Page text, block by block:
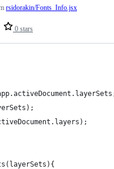
0 stars
rsidorakin/Fonts_Info.jsx